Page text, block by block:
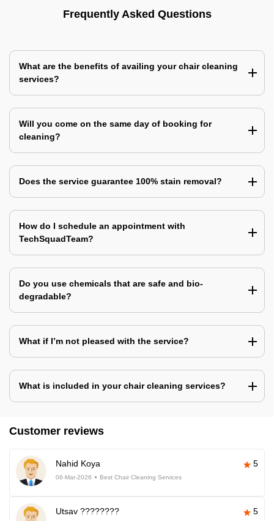
Frequently Asked Questions
What are the benefits of availing your chair cleaning
services?
Will you come on the same day of booking for
cleaning?
Does the service guarantee 100% stain removal?
How do I schedule an appointment with
TechSquadTeam?
Do you use chemicals that are safe and bio-
degradable?
What if I’m not pleased with the service?
What is included in your chair cleaning services?
Customer reviews
Nahid Koya 5
06-Mar-2026 Best Chair Cleaning Services
Utsav ???????? 5